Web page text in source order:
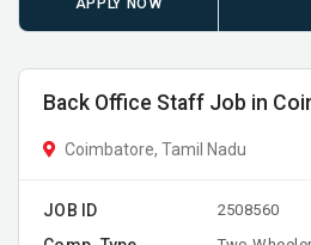
APPLY NOW
Back Office Staff Job in
Coimbatore, Tamil Nadu
JOB ID 2508560